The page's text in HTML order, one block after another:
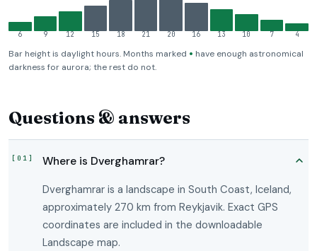
6 9 12 15 18 21 20 16 13 10 7 4
Bar height is daylight hours. Months marked • have enough astronomical
darkness for aurora; the rest do not.
Questions & answers
Where is Dverghamrar?
Dverghamrar is a landscape in South Coast, Iceland,
approximately 270 km from Reykjavik. Exact GPS
coordinates are included in the downloadable
Landscape map.